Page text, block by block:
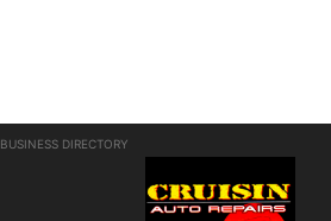
BUSINESS DIRECTORY